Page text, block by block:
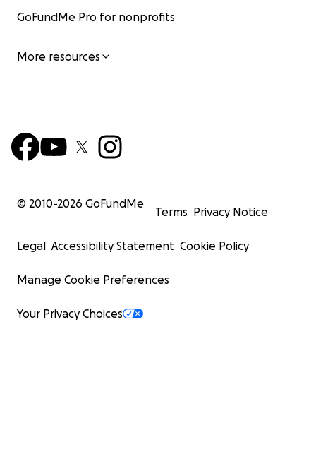
GoFundMe Pro for nonprofits
More resources
© 2010-2026 GoFundMe
Terms Privacy Notice
Legal Accessibility Statement Cookie Policy
Manage Cookie Preferences
Your Privacy Choices